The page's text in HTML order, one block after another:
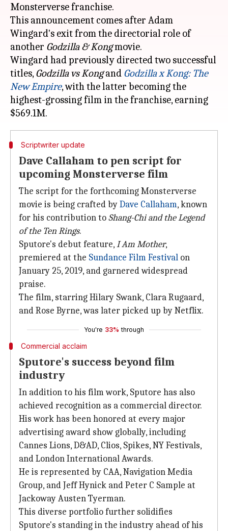
Monsterverse franchise.
This announcement comes after Adam
Wingard's exit from the directorial role of
another Godzilla & Kongmovie.
Wingard had previously directed two successful
titles,Godzilla vsKongand Godzilla x Kong: The
New Empire, with the latter becoming the
highest-grossing film in the franchise, earning
Scriptwriter update
Dave Callaham to pen script for
upcoming Monsterverse film
The script for the forthcoming Monsterverse
movie is being crafted byDave Callaham, known
for his contribution toShang-Chi and the Legend
of the Ten Rings.
Sputore's debut feature,I Am Mother,
premiered at the Sundance Film Festival on
January 25, 2019, and garnered widespread
praise.
The film, starring Hilary Swank, Clara Rugaard,
and Rose Byrne, was later picked up by Netflix.
You're 33% through
Commercial acclaim
Sputore's success beyond film
industry
In addition to his film work, Sputore has also
achieved recognition as a commercial director.
His work has been honored at every major
advertising award show globally, including
Cannes Lions, D&AD, Clios, Spikes, NY Festivals,
and London International Awards.
He is represented by CAA, Navigation Media
Group, and Jeff Hynick and Peter C Sample at
Jackoway Austen Tyerman.
This diverse portfolio further solidifies
Sputore's standing in the industry ahead of his